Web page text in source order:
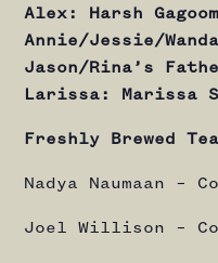
Alex: Harsh
Annie/Jessie/
Jason/Rina’s
Larissa: Marissa
Freshly Brewed
Nadya Naumaan –
Joel Willison –